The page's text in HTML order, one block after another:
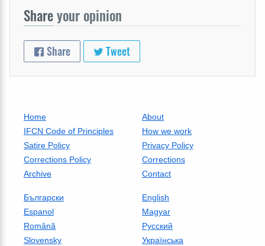
Shareyour opinion
Share Tweet
Home
About
IFCN Code of Principles
How we work
Satire Policy
Privacy Policy
Corrections Policy
Corrections
Archive
Contact
Български
English
Espanol
Magyar
Română
Русский
Slovensky
Українська